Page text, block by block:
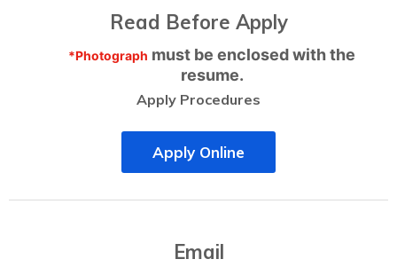
Read Before Apply
*Photograph must be enclosed with the
resume.
Apply Procedures
Apply Online
Email